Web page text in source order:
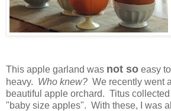
This apple garland was not so easy
heavy. Who knew? We recently went
beautiful apple orchard. Titus
"baby size apples". With these, I was